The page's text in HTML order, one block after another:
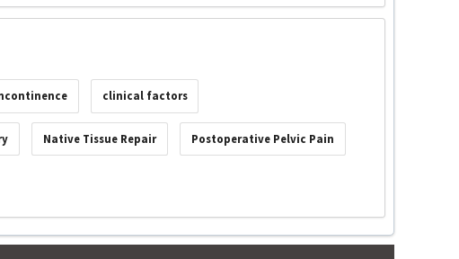
clinical factors
Native Tissue Repair Postoperative Pelvic Pain